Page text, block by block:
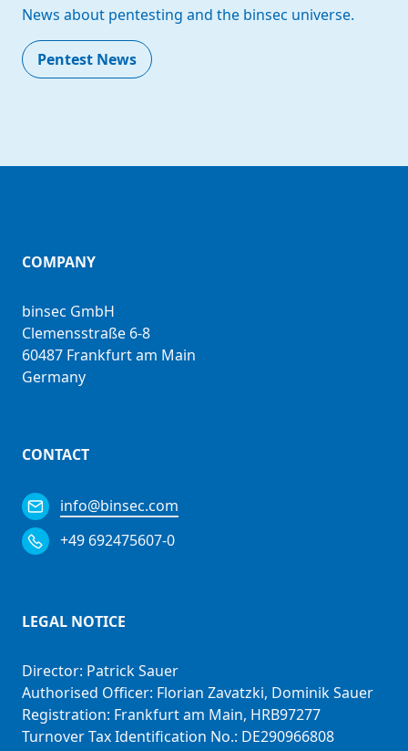
News about pentesting and the binsec universe.
Pentest News
COMPANY
binsec GmbH
Clemensstraße 6-8
60487 Frankfurt am Main
Germany
CONTACT
info@binsec.com
+49 692475607-0
LEGAL NOTICE
Director: Patrick Sauer
Authorised Officer: Florian Zavatzki, Dominik Sauer
Registration: Frankfurt am Main, HRB97277
Turnover Tax Identification No.: DE290966808